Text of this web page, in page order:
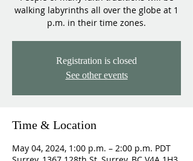
walking labyrinths all over the globe at 1
p.m. in their time zones.
Registration is closed
See other events
Time & Location
May 04, 2024, 1:00 p.m. – 2:00 p.m. PDT